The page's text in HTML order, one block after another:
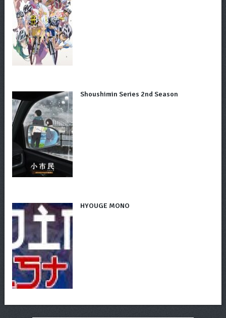
Shoushimin Series 2nd Season
HYOUGE MONO